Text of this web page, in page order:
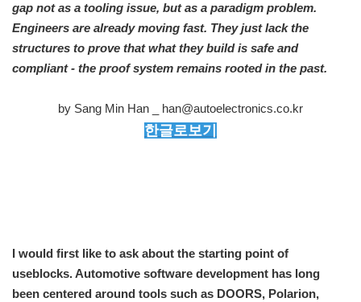
gap not as a tooling issue, but as a paradigm problem.
Engineers are already moving fast. They just lack the
structures to prove that what they build is safe and
compliant - the proof system remains rooted in the past.
by Sang Min Han _ han@autoelectronics.co.kr
한글로보기
I would first like to ask about the starting point of
useblocks. Automotive software development has long
been centered around tools such as DOORS, Polarion,